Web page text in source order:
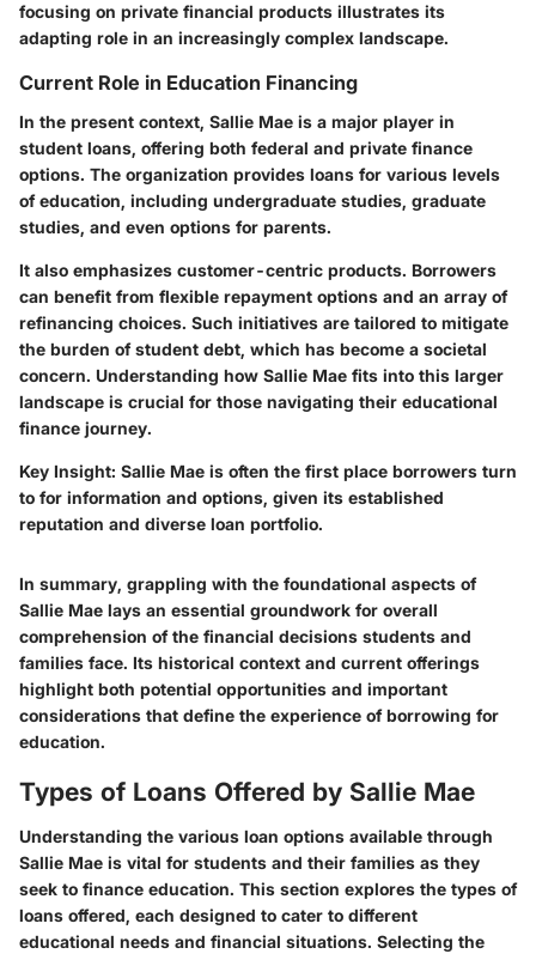
focusing on private financial products illustrates its
adapting role in an increasingly complex landscape.
Current Role in Education Financing
In the present context, Sallie Mae is a major player in
student loans, offering both federal and private finance
options. The organization provides loans for various levels
of education, including undergraduate studies, graduate
studies, and even options for parents.
It also emphasizes customer-centric products. Borrowers
can benefit from flexible repayment options and an array of
refinancing choices. Such initiatives are tailored to mitigate
the burden of student debt, which has become a societal
concern. Understanding how Sallie Mae fits into this larger
landscape is crucial for those navigating their educational
finance journey.
Key Insight: Sallie Mae is often the first place borrowers turn
to for information and options, given its established
reputation and diverse loan portfolio.
In summary, grappling with the foundational aspects of
Sallie Mae lays an essential groundwork for overall
comprehension of the financial decisions students and
families face. Its historical context and current offerings
highlight both potential opportunities and important
considerations that define the experience of borrowing for
education.
Types of Loans Offered by Sallie Mae
Understanding the various loan options available through
Sallie Mae is vital for students and their families as they
seek to finance education. This section explores the types of
loans offered, each designed to cater to different
educational needs and financial situations. Selecting the